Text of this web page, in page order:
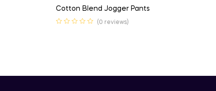
Cotton Blend Jogger Pants
(0 reviews)